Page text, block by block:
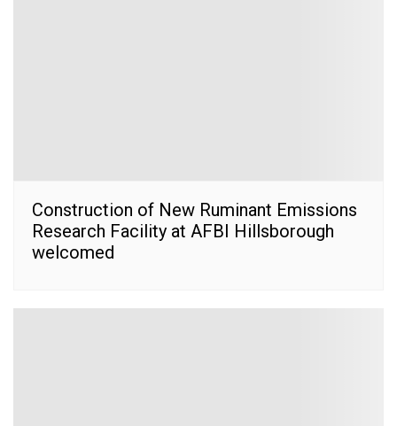
Construction of New Ruminant Emissions
Research Facility at AFBI Hillsborough
welcomed